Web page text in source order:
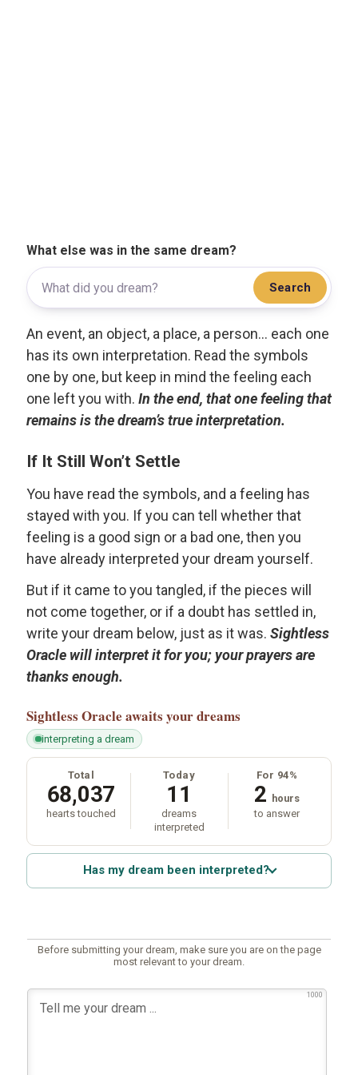
What else was in the same dream?
Search
An event, an object, a place, a person... each one
has its own interpretation. Read the symbols
one by one, but keep in mind the feeling each
one left you with. In the end, that one feeling that
remains is the dream’s true interpretation.
If It Still Won’t Settle
You have read the symbols, and a feeling has
stayed with you. If you can tell whether that
feeling is a good sign or a bad one, then you
have already interpreted your dream yourself.
But if it came to you tangled, if the pieces will
not come together, or if a doubt has settled in,
write your dream below, just as it was. Sightless
Oracle will interpret it for you; your prayers are
thanks enough.
Sightless Oracle awaits your dreams
interpreting a dream
Total
68,037
hearts touched
Today
11
dreams
interpreted
For 94%
2 hours
to answer
Has my dream been interpreted?
Before submitting your dream, make sure you are on the page
most relevant to your dream.
1000